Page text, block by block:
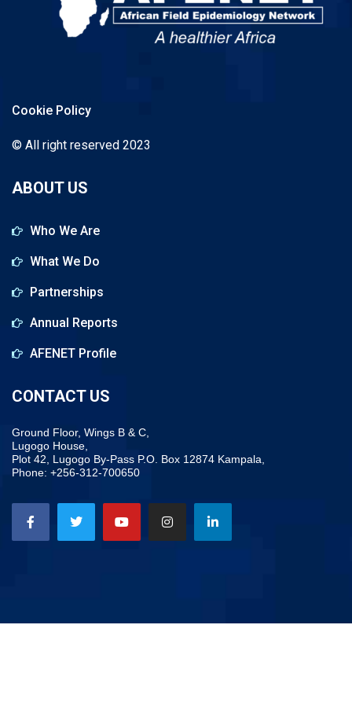
Cookie Policy
© All right reserved 2023
ABOUT US
Who We Are
What We Do
Partnerships
Annual Reports
AFENET Profile
CONTACT US
Ground Floor, Wings B & C,
Lugogo House,
Plot 42, Lugogo By-Pass P.O. Box 12874 Kampala,
Phone: +256-312-700650